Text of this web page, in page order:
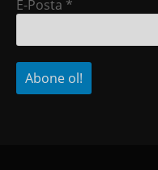
E-Posta *